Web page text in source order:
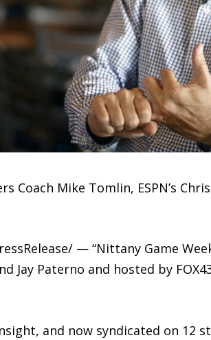
Coach Mike Tomlin, ESPN’s
— “Nittany Game
Jay Paterno and hosted by
and now syndicated on 12